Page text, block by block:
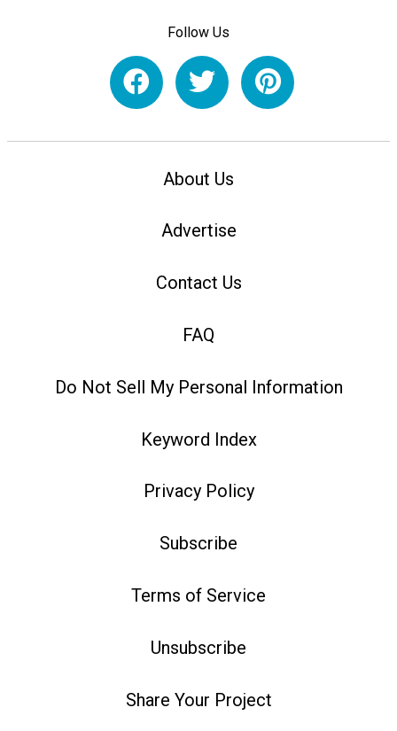
Follow Us
About Us
Advertise
Contact Us
FAQ
Do Not Sell My Personal Information
Keyword Index
Privacy Policy
Subscribe
Terms of Service
Unsubscribe
Share Your Project